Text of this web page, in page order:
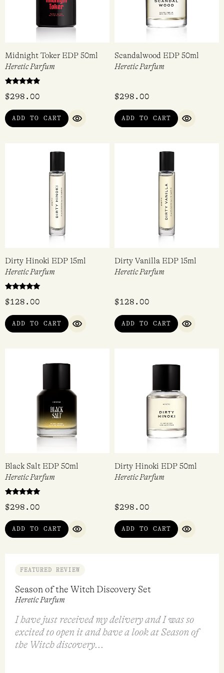
Midnight Toker EDP 50ml
Heretic Parfum
4.67
$298.00
ADD TO CART
QUICK VIEW
Scandalwood EDP 50ml
Heretic Parfum
$298.00
ADD TO CART
QUICK
Dirty Hinoki EDP 15ml
Heretic Parfum
5.00
$128.00
ADD TO CART
QUICK VIEW
Dirty Vanilla EDP 15ml
Heretic Parfum
$128.00
ADD TO CART
QUICK
Black Salt EDP 50ml
Heretic Parfum
5.00
$298.00
ADD TO CART
QUICK VIEW
Dirty Hinoki EDP 50ml
Heretic Parfum
$298.00
ADD TO CART
QUICK
FEATURED REVIEW
Season of the Witch Discovery Set
Heretic Parfum
I have just received my delivery and I was so
excited to open it and have a look at Season of
the Witch discovery...